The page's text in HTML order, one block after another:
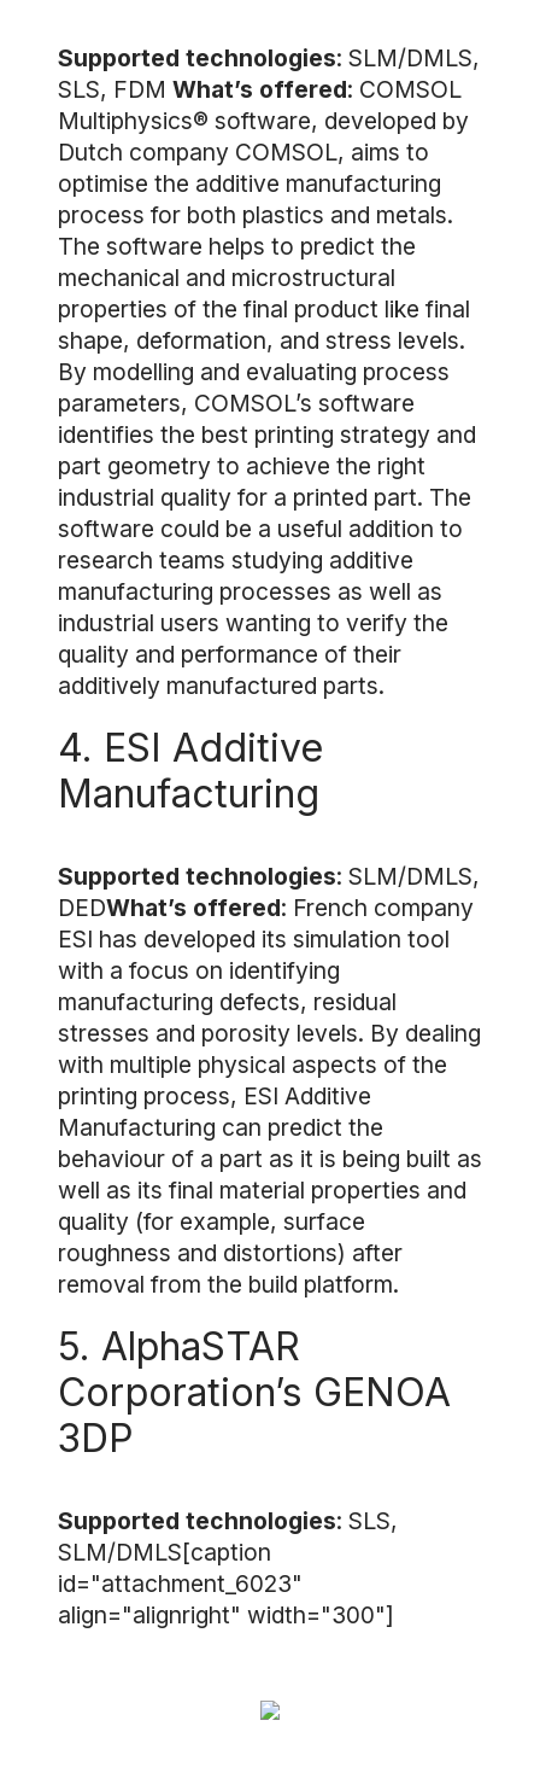
Supported technologies: SLM/DMLS,
SLS, FDM What’s offered: COMSOL
Multiphysics® software, developed by
Dutch company COMSOL, aims to
optimise the additive manufacturing
process for both plastics and metals.
The software helps to predict the
mechanical and microstructural
properties of the final product like final
shape, deformation, and stress levels.
By modelling and evaluating process
parameters, COMSOL’s software
identifies the best printing strategy and
part geometry to achieve the right
industrial quality for a printed part. The
software could be a useful addition to
research teams studying additive
manufacturing processes as well as
industrial users wanting to verify the
quality and performance of their
additively manufactured parts.
4. ESI Additive
Manufacturing
Supported technologies: SLM/DMLS,
DEDWhat’s offered: French company
ESI has developed its simulation tool
with a focus on identifying
manufacturing defects, residual
stresses and porosity levels. By dealing
with multiple physical aspects of the
printing process, ESI Additive
Manufacturing can predict the
behaviour of a part as it is being built as
well as its final material properties and
quality (for example, surface
roughness and distortions) after
removal from the build platform.
5. AlphaSTAR
Corporation’s GENOA
3DP
Supported technologies: SLS,
SLM/DMLS[caption
id="attachment_6023"
align="alignright" width="300"]